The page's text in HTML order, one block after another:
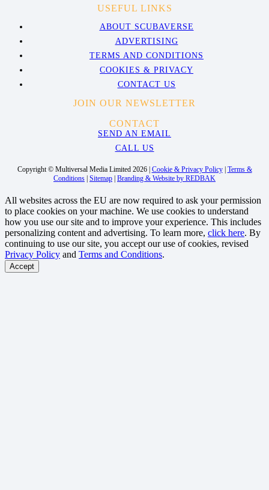
USEFUL LINKS
ABOUT SCUBAVERSE
ADVERTISING
TERMS AND CONDITIONS
COOKIES & PRIVACY
CONTACT US
JOIN OUR NEWSLETTER
CONTACT
SEND AN EMAIL
CALL US
Copyright © Multiversal Media Limited 2026 | Cookie & Privacy Policy| Terms &
Conditions | Sitemap | Branding & Website by REDBAK
All websites across the EU are now required to ask your permission
to place cookies on your machine. We use cookies to understand
how you use our site and to improve your experience. This includes
personalizing content and advertising. To learn more, click here. By
continuing to use our site, you accept our use of cookies, revised
Privacy Policy and Terms and Conditions.
Accept